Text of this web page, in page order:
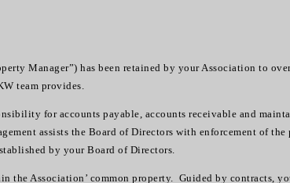
Manager”) has been retained by your Association to
team provides.
for accounts payable, accounts receivable and
assists the Board of Directors with enforcement of
by your Board of Directors.
the Association’ common property. Guided by contracts,